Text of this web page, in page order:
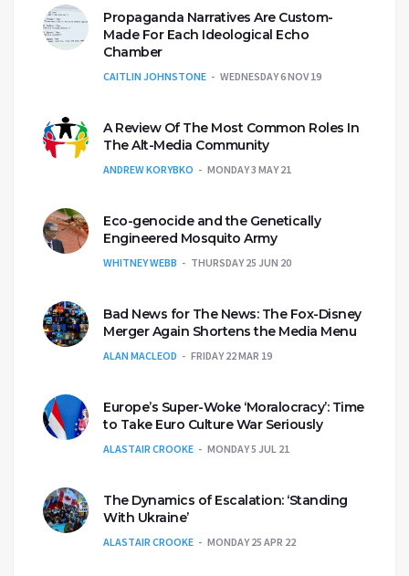
Propaganda Narratives Are Custom-
Made For Each Ideological Echo
Chamber
CAITLIN JOHNSTONE WEDNESDAY 6 NOV 19
A Review Of The Most Common Roles In
The Alt-Media Community
ANDREW KORYBKO MONDAY 3 MAY 21
Eco-genocide and the Genetically
Engineered Mosquito Army
WHITNEY WEBB THURSDAY 25 JUN 20
Bad News for The News: The Fox-Disney
Merger Again Shortens the Media Menu
ALAN MACLEOD FRIDAY 22 MAR 19
Europe’s Super-Woke ‘Moralocracy’: Time
to Take Euro Culture War Seriously
ALASTAIR CROOKE MONDAY 5 JUL 21
The Dynamics of Escalation: ‘Standing
With Ukraine’
ALASTAIR CROOKE MONDAY 25 APR 22